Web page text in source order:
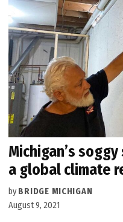
Michigan’s
a global climate
by BRIDGE MICHIGAN
August 9, 2021